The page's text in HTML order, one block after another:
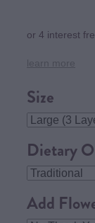
or 4 interest
Size
Dietary
Add